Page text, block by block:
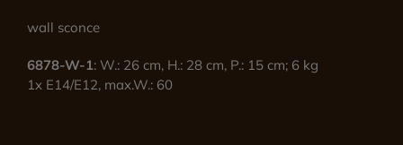
wall sconce
6878-W-1: W.: 26 cm, H.: 28 cm, P.: 15 cm; 6 kg
1x E14/E12, max.W.: 60